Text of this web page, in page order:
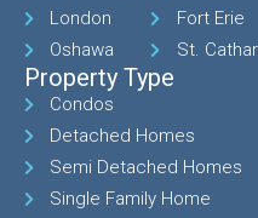
London
Oshawa
Fort Erie
St.
Property Type
Condos
Detached Homes
Semi Detached Homes
Single Family Home